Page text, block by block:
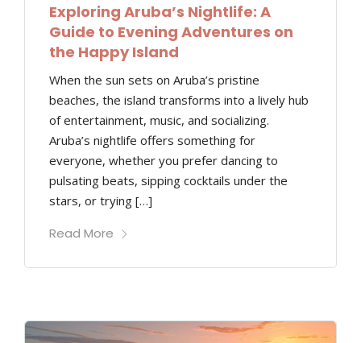
Exploring Aruba’s Nightlife: A
Guide to Evening Adventures on
the Happy Island
When the sun sets on Aruba’s pristine
beaches, the island transforms into a lively hub
of entertainment, music, and socializing.
Aruba’s nightlife offers something for
everyone, whether you prefer dancing to
pulsating beats, sipping cocktails under the
stars, or trying […]
Read More